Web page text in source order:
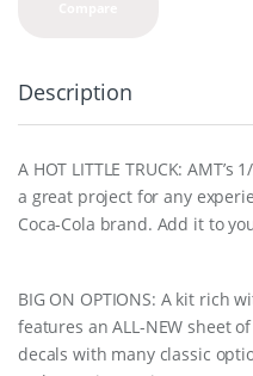
Description
A HOT LITTLE TRUCK:
a great project for any
Coca-Cola brand. Add it to
BIG ON OPTIONS: A kit rich
features an ALL-NEW sheet
decals with many classic